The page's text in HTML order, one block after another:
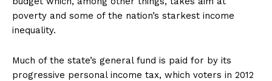
poverty and some of the nation’s starkest income
inequality.
Much of the state’s general fund is paid for by its
progressive personal income tax, which voters in 2012